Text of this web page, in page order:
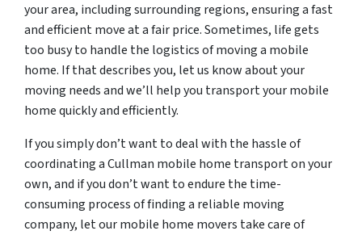
your area, including surrounding regions, ensuring a fast
and efficient move at a fair price. Sometimes, life gets
too busy to handle the logistics of moving a mobile
home. If that describes you, let us know about your
moving needs and we’ll help you transport your mobile
home quickly and efficiently.
If you simply don’t want to deal with the hassle of
coordinating a Cullman mobile home transport on your
own, and if you don’t want to endure the time-
consuming process of finding a reliable moving
company, let our mobile home movers take care of